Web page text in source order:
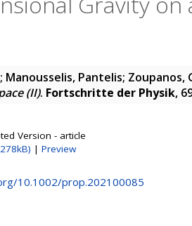
; Manousselis, Pantelis; Zoupanos,
(II). Fortschritte der Physik,
Version - article
| Preview
10.1002/prop.202100085